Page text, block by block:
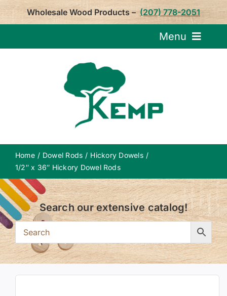
Skip
Wholesale Wood Products – (207) 778-2051
Menu
Home Dowel Rods
Hickory Dowels
1/2″ x 36″ Hickory Dowel Rods
Search our extensive catalog!